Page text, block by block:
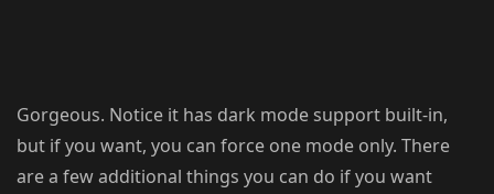
Gorgeous. Notice it has dark mode support built-in,
but if you want, you can force one mode only. There
are a few additional things you can do if you want